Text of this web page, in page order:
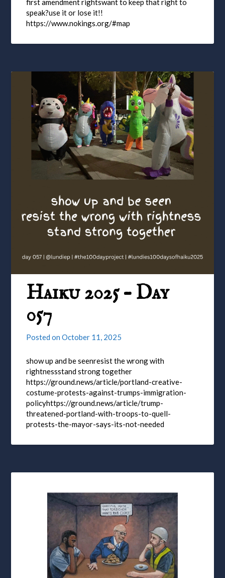
first amendment rightswant to keep that right to
speak?use it or lose it!!
https://www.nokings.org/#map
Haiku 2025 – Day
057
Posted onOctober 11, 2025
show up and be seenresist the wrong with
rightnessstand strong together
https://ground.news/article/portland-creative-
costume-protests-against-trumps-immigration-
policyhttps://ground.news/article/trump-
threatened-portland-with-troops-to-quell-
protests-the-mayor-says-its-not-needed